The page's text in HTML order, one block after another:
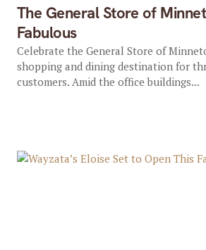
The General Store of
Fabulous
Celebrate the General Store of
shopping and dining destination for
customers. Amid the office buildings...